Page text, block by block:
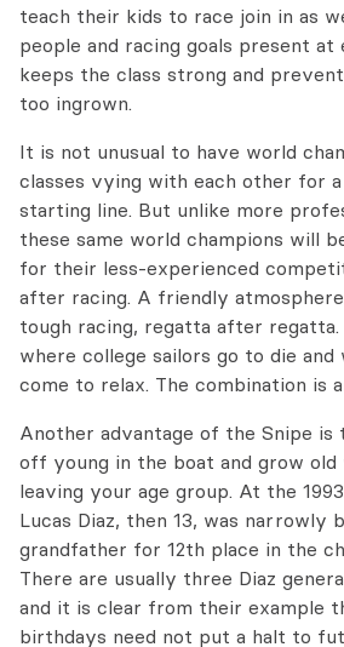
teach their kids to race join in as
people and racing goals present
keeps the class strong and
too ingrown.
It is not unusual to have world
classes vying with each other for
starting line. But unlike more
these same world champions will
for their less-experienced
after racing. A friendly
tough racing, regatta after regatta.
where college sailors go to die and
come to relax. The combination is
Another advantage of the Snipe
off young in the boat and grow
leaving your age group. At the
Lucas Diaz, then 13, was narrowly
grandfather for 12th place in the
There are usually three Diaz
and it is clear from their example
birthdays need not put a halt to